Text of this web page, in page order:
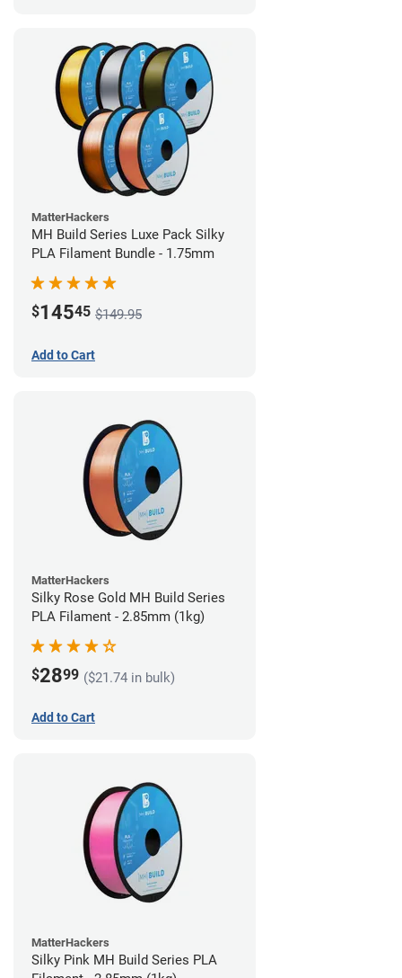
MatterHackers
MH Build Series Luxe Pack Silky
PLA Filament Bundle - 1.75mm
$14545 $149.95
Add to Cart
MatterHackers
Silky Rose Gold MH Build Series
PLA Filament - 2.85mm (1kg)
$2899 ($21.74 in bulk)
Add to Cart
MatterHackers
Silky Pink MH Build Series PLA